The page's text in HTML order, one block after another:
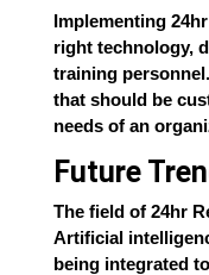
Implementing
right technology,
training
that should be
needs of an
Future
The field of 24hr
Artificial
being integrated